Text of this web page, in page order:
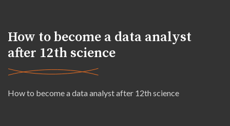
How to become a data analyst
after 12th science
How to become a data analyst after 12th science